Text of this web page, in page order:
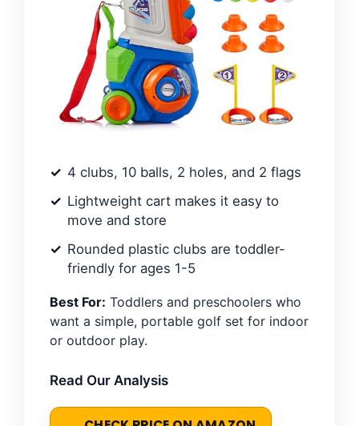
4 clubs, 10 balls, 2 holes, and 2 flags
Lightweight cart makes it easy to
move and store
Rounded plastic clubs are toddler-
friendly for ages 1-5
Best For: Toddlers and preschoolers who
want a simple, portable golf set for indoor
or outdoor play.
Read Our Analysis